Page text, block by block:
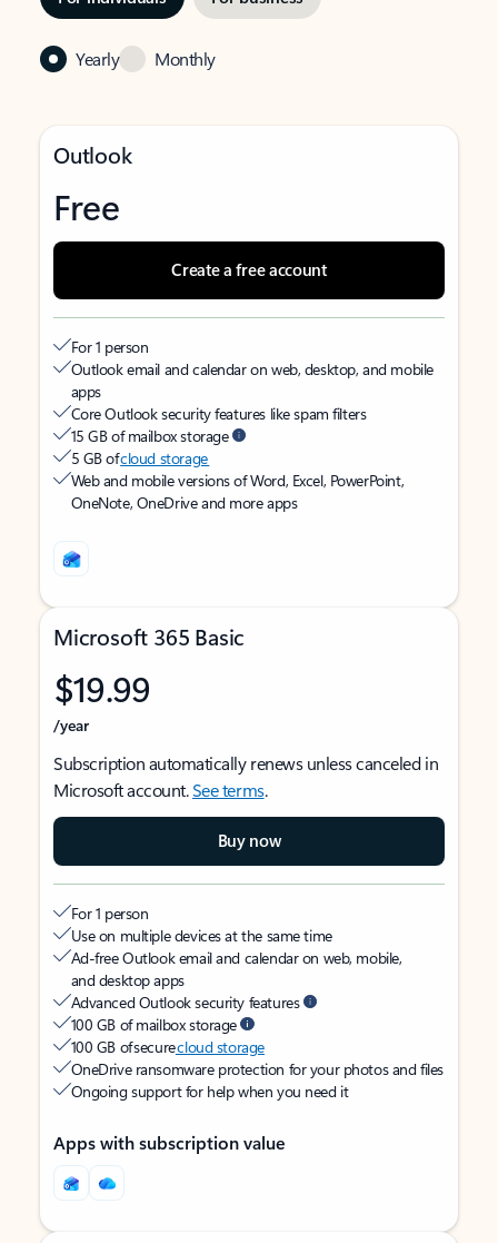
Yearly Monthly
Outlook
Free
Create a free account
For 1 person
Outlook email and calendar on web, desktop, and mobile
apps
Core Outlook security features like spam filters
15 GB of mailbox storage
5 GB ofcloud storage
Web and mobile versions of Word, Excel, PowerPoint,
OneNote, OneDrive and more apps
Microsoft 365 Basic
$19.99
/year
Subscription automatically renews unless canceled in
Microsoft account.See terms.
Buy now
For 1 person
Use on multiple devices at the same time
Ad-free Outlook email and calendar on web, mobile,
and desktop apps
Advanced Outlook security features
100 GB of mailbox storage
100 GB of securecloud storage
OneDrive ransomware protection for your photos and files
Ongoing support for help when you need it
Apps with subscription value